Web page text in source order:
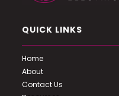
QUICK LINKS
Home
About
Contact Us